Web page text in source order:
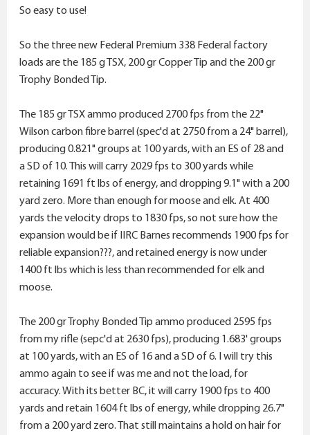
So easy to use!
So the three new Federal Premium 338 Federal factory
loads are the 185 g TSX, 200 gr Copper Tip and the 200 gr
Trophy Bonded Tip.
The 185 gr TSX ammo produced 2700 fps from the 22"
Wilson carbon fibre barrel (spec'd at 2750 from a 24" barrel),
producing 0.821" groups at 100 yards, with an ES of 28 and
a SD of 10. This will carry 2029 fps to 300 yards while
retaining 1691 ft lbs of energy, and dropping 9.1" with a 200
yard zero. More than enough for moose and elk. At 400
yards the velocity drops to 1830 fps, so not sure how the
expansion would be if IIRC Barnes recommends 1900 fps for
reliable expansion???, and retained energy is now under
1400 ft lbs which is less than recommended for elk and
moose.
The 200 gr Trophy Bonded Tip ammo produced 2595 fps
from my rifle (sepc'd at 2630 fps), producing 1.683' groups
at 100 yards, with an ES of 16 and a SD of 6. I will try this
ammo again to see if was me and not the load, for
accuracy. With its better BC, it will carry 1900 fps to 400
yards and retain 1604 ft lbs of energy, while dropping 26.7"
from a 200 yard zero. That still maintains a hold on hair for